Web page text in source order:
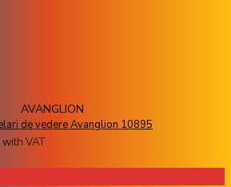
AVANGLION
de vedere Avanglion 10895
with VAT